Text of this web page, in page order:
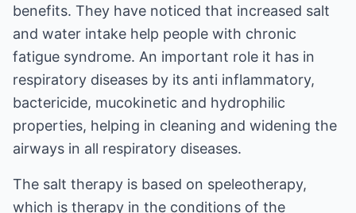
benefits. They have noticed that increased salt
and water intake help people with chronic
fatigue syndrome. An important role it has in
respiratory diseases by its anti inflammatory,
bactericide, mucokinetic and hydrophilic
properties, helping in cleaning and widening the
airways in all respiratory diseases.
The salt therapy is based on speleotherapy,
which is therapy in the conditions of the